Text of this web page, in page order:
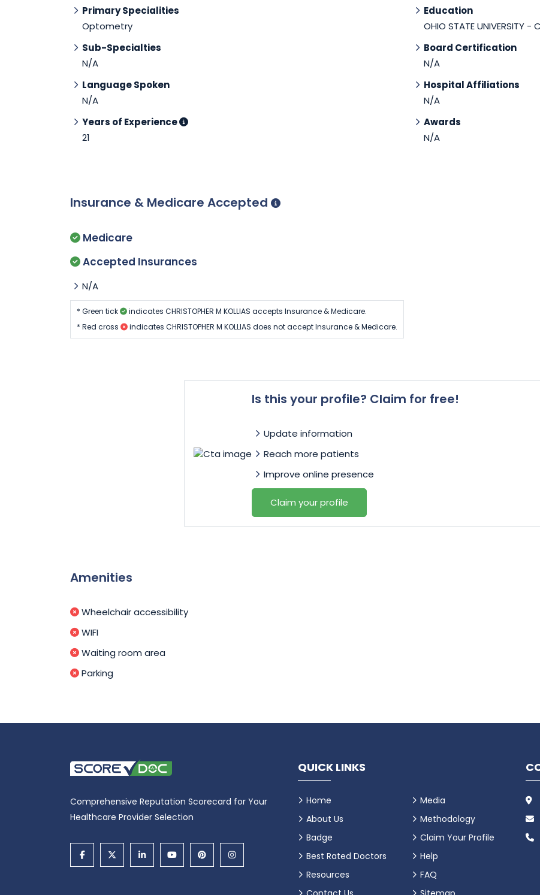
Primary Specialities
Optometry
Sub-Specialties
N/A
Language Spoken
N/A
Years of Experience
21
Education
OHIO STATE UNIVERSITY -
Board Certification
N/A
Hospital Affiliations
N/A
Awards
N/A
Insurance & Medicare Accepted
Medicare
Accepted Insurances
N/A
* Green tick
indicates CHRISTOPHER M KOLLIAS accepts Insurance & Medicare.
* Red cross
indicates CHRISTOPHER M KOLLIAS does not accept Insurance & Medicare.
Is this your profile? Claim for free!
Update information
Reach more patients
Improve online presence
Claim your profile
Amenities
Wheelchair accessibility
WIFI
Waiting room area
Parking
Comprehensive Reputation Scorecard for Your
Healthcare Provider Selection
QUICK LINKS
Home
About Us
Badge
Best Rated Doctors
Resources
Media
Methodology
Claim Your Profile
Help
FAQ